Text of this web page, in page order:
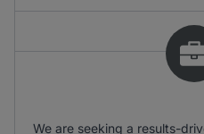
We are seeking a results-